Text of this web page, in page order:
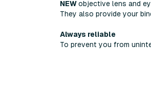
NEWobjective lens and
They also provide your
Always reliable
To prevent you from